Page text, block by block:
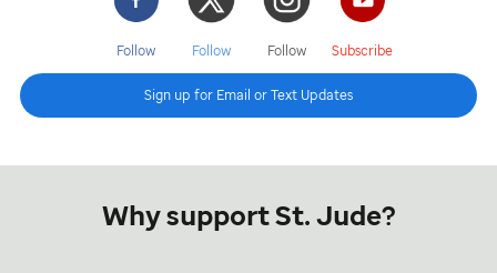
Follow Follow Follow Subscribe
Sign up for Email or Text Updates
Why support St. Jude?